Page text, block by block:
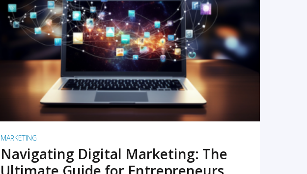
READ MORE
MARKETING
Navigating Digital Marketing: The